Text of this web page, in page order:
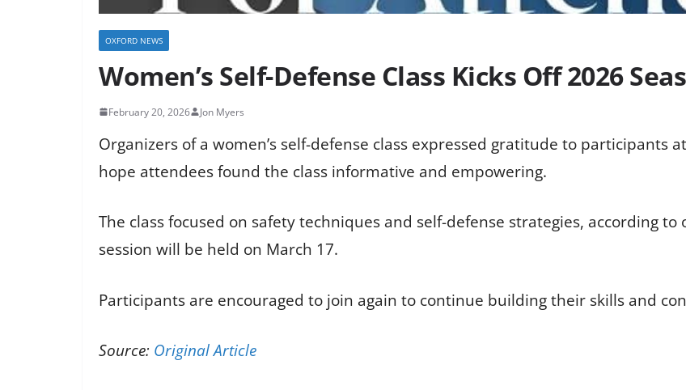
OXFORD NEWS
Women’s Self-Defense Class Kicks Off 2026
February 20, 2026 Jon Myers
Organizers of a women’s self-defense class expressed gratitude to participants
hope attendees found the class informative and empowering.
The class focused on safety techniques and self-defense strategies, according
session will be held on March 17.
Participants are encouraged to join again to continue building their skills and
Source: Original Article